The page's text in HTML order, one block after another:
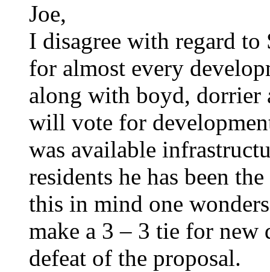
Joe,
I disagree with regard
for almost every
along with boyd, dorrier
will vote for
was available
residents he has been
this in mind one
make a 3 – 3 tie for new
defeat of the proposal.